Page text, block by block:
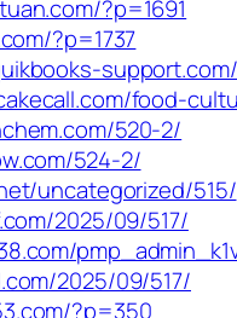
?p=1691
?p=1737
food-
520-2/
524-2/
uncategorized/515/
2025/09/517/
2025/09/517/
?p=350